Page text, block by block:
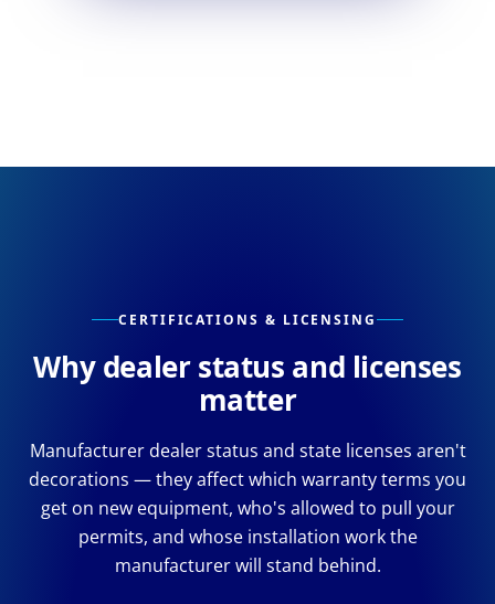
CERTIFICATIONS & LICENSING
Why dealer status and licenses
matter
Manufacturer dealer status and state licenses aren't
decorations — they affect which warranty terms you
get on new equipment, who's allowed to pull your
permits, and whose installation work the
manufacturer will stand behind.